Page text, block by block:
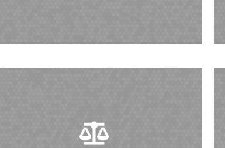
Ensuring compliance with regulations